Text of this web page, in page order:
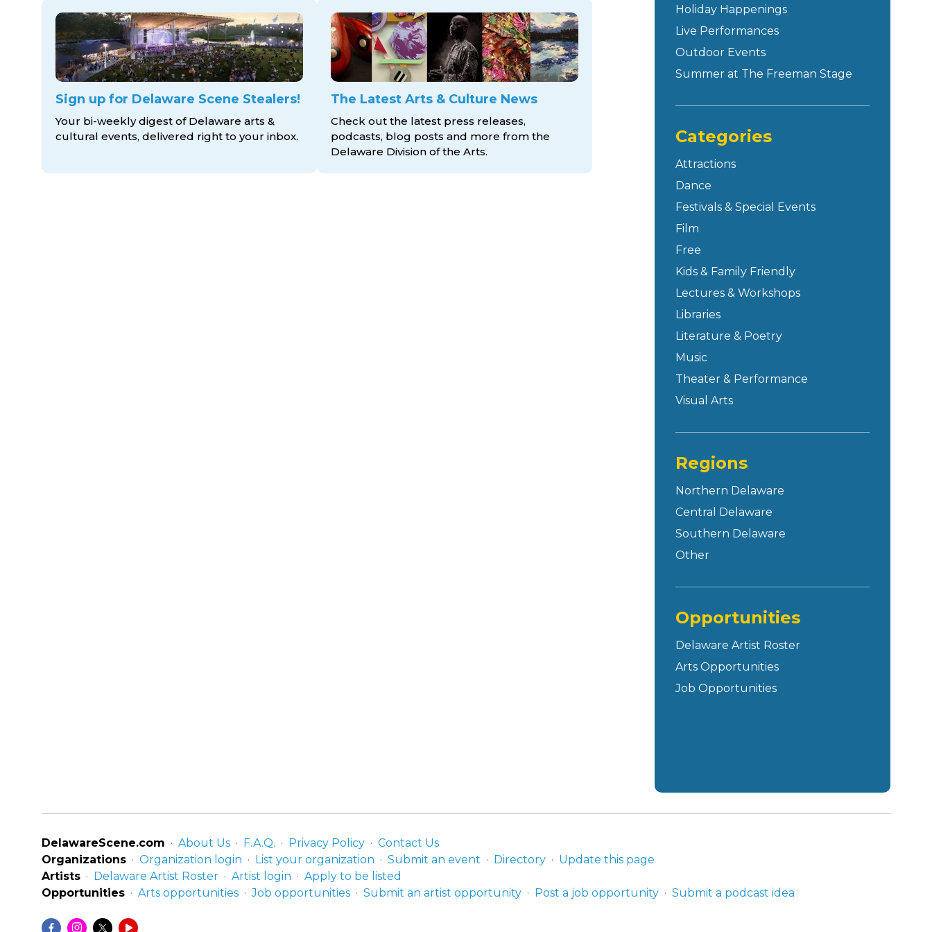
Sign up for Delaware Scene Stealers!
Your bi-weekly digest of Delaware arts &
cultural events, delivered right to your inbox.
The Latest Arts & Culture News
Check out the latest press releases,
podcasts, blog posts and more from the
Delaware Division of the Arts.
Holiday Happenings
Live Performances
Outdoor Events
Summer at The Freeman Stage
Categories
Attractions
Dance
Festivals & Special Events
Film
Free
Kids & Family Friendly
Lectures & Workshops
Libraries
Literature & Poetry
Music
Theater & Performance
Visual Arts
Regions
Northern Delaware
Central Delaware
Southern Delaware
Other
Opportunities
Delaware Artist Roster
Arts Opportunities
Job Opportunities
DelawareScene.com About Us F.A.Q. Privacy Policy
Contact Us
Organizations
Organization login List your organization Submit an event Directory
Update this page
Artists
Delaware Artist Roster Artist login
Apply to be listed
Opportunities
Arts opportunities Job opportunities Submit an artist opportunity Post a job opportunity Submit a podcast idea